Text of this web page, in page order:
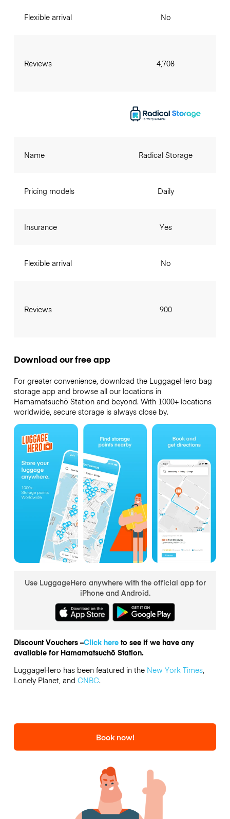
Flexible arrival
Reviews
No
4,708
Name
Pricing models
Insurance
Flexible arrival
Reviews
Radical Storage
Daily
Yes
No
900
Download our free app
For greater convenience, download the LuggageHero bag
storage app and browse all our locations in
Hamamatsuchō Station and beyond. With 1000+ locations
worldwide, secure storage is always close by.
Use LuggageHero anywhere with the official app for
iPhone and Android.
Discount Vouchers –Click hereto see if we have any
available for Hamamatsuchō Station.
LuggageHero has been featured in the New York Times,
Lonely Planet, and CNBC.
Book now!